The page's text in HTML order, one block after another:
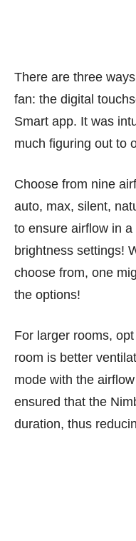
There are three
fan: the digital
Smart app. It was
much figuring out to
Choose from nine
auto, max, silent,
to ensure airflow in
brightness settings!
choose from, one
the options!
For larger rooms,
room is better
mode with the
ensured that the
duration, thus